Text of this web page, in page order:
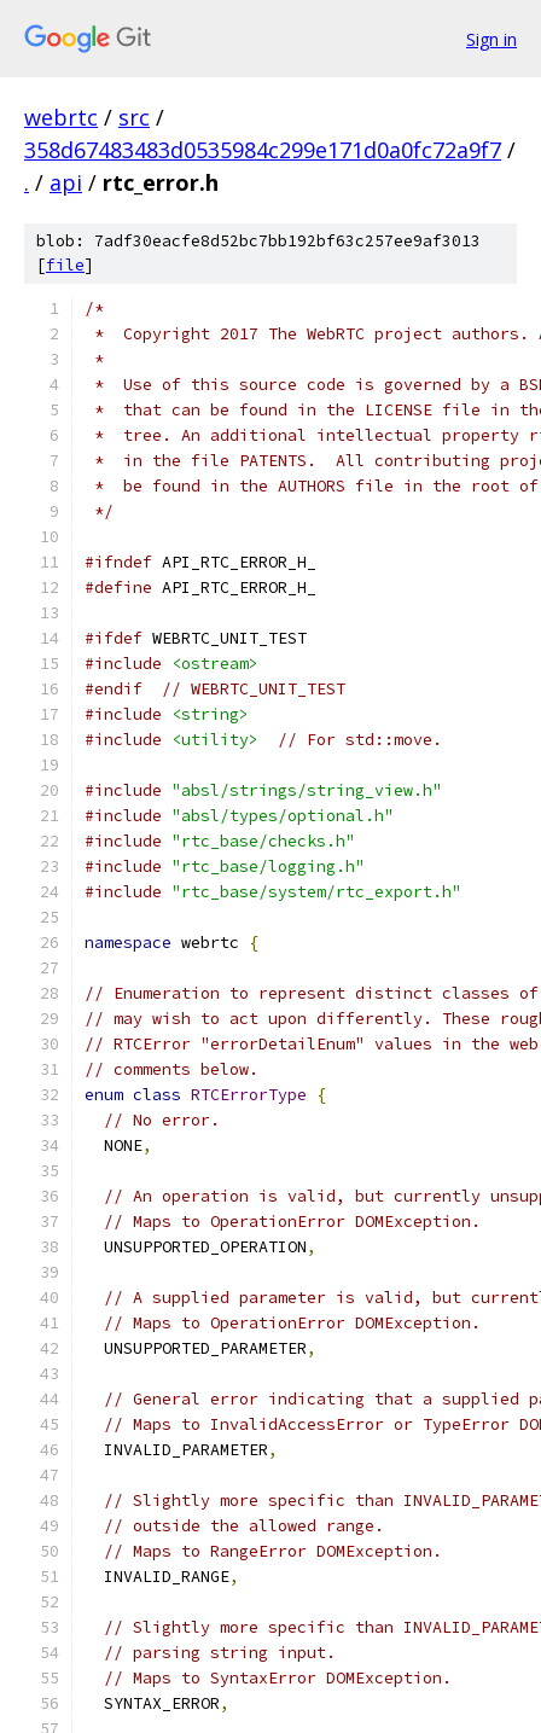
Sign in
webrtc / src /
358d67483483d0535984c299e171d0a0fc72a9f7 /
. / api / rtc_error.h
blob: 7adf30eacfe8d52bc7bb192bf63c257ee9af3013
[file]
/*
*  Copyright 2017 The WebRTC project
*
*  Use of this source code is governed by a
*  that can be found in the LICENSE file in
*  tree. An additional intellectual property
*  in the file PATENTS.  All contributing
*  be found in the AUTHORS file in the root
*/
#ifndef API_RTC_ERROR_H_
#define API_RTC_ERROR_H_
#ifdef WEBRTC_UNIT_TEST
#include
<ostream>
#endif
// WEBRTC_UNIT_TEST
#include
<string>
#include
<utility> // For std::move.
#include "absl/strings/string_view.h"
#include "absl/types/optional.h"
#include "rtc_base/checks.h"
#include "rtc_base/logging.h"
#include "rtc_base/system/rtc_export.h"
namespace webrtc {
// Enumeration to represent distinct classes
// may wish to act upon differently. These
// RTCError "errorDetailEnum" values in the
// comments below.
enum class RTCErrorType
{
// No error.
  NONE
,
// An operation is valid, but currently
// Maps to OperationError DOMException.
  UNSUPPORTED_OPERATION
,
// A supplied parameter is valid, but
// Maps to OperationError DOMException.
  UNSUPPORTED_PARAMETER
,
// General error indicating that a supplied
// Maps to InvalidAccessError or TypeError
  INVALID_PARAMETER
,
// Slightly more specific than
// outside the allowed range.
// Maps to RangeError DOMException.
  INVALID_RANGE
,
// Slightly more specific than
// parsing string input.
// Maps to SyntaxError DOMException.
  SYNTAX_ERROR
,